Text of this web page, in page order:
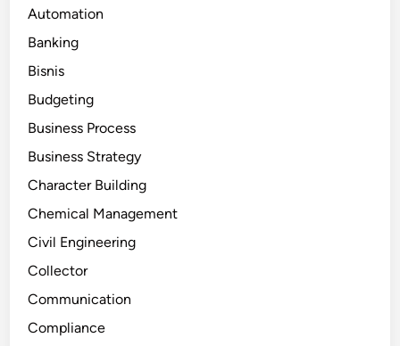
Automation
Banking
Bisnis
Budgeting
Business Process
Business Strategy
Character Building
Chemical Management
Civil Engineering
Collector
Communication
Compliance